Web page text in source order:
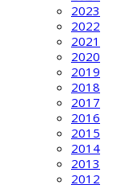
2023
2022
2021
2020
2019
2018
2017
2016
2015
2014
2013
2012